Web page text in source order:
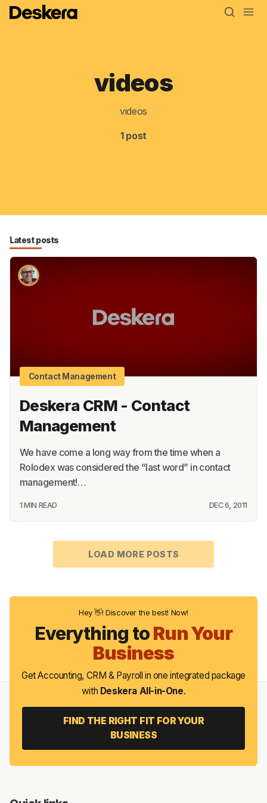
Blog
Academy
Terms
videos
videos
1 post
Latest posts
Contact Management
Deskera CRM - Contact
Management
We have come a long way from the time when a
Rolodex was considered the “last word” in contact
management!…
1 MIN READ DEC 6, 2011
LOAD MORE POSTS
Hey 👋! Discover the best! Now!
Everything toRun Your
Business
Get Accounting, CRM & Payroll in one integrated package
with Deskera All-in-One.
FIND THE RIGHT FIT FOR YOUR
BUSINESS